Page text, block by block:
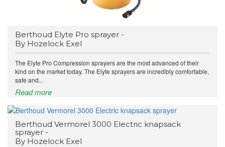
Berthoud Elyte Pro sprayer -
By Hozelock Exel
The Elyte Pro Compression sprayers are the most advanced of their
kind on the market today. The Elyte sprayers are incredibly comfortable,
safe and...
Read more
Berthoud Vermorel 3000 Electric knapsack
sprayer -
By Hozelock Exel